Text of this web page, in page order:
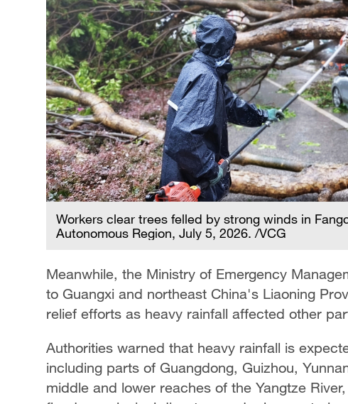
Workers clear trees felled by strong winds in
Autonomous Region, July 5, 2026. /VCG
Meanwhile, the Ministry of Emergency
to Guangxi and northeast China's Liaoning
relief efforts as heavy rainfall affected other
Authorities warned that heavy rainfall is
including parts of Guangdong, Guizhou,
middle and lower reaches of the Yangtze